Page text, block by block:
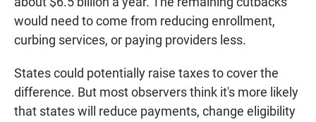
would need to come from reducing enrollment,
curbing services, or paying providers less.
States could potentially raise taxes to cover the
difference. But most observers think it's more likely
that states will reduce payments, change eligibility